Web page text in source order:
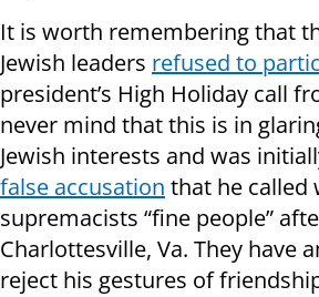
It is worth remembering that
Jewish leaders refused to
president’s High Holiday call
never mind that this is in
Jewish interests and was
false accusation that he called
supremacists “fine people”
Charlottesville, Va. They have
reject his gestures of